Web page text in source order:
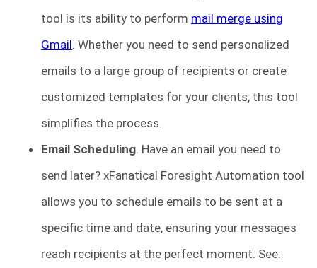
tool is its ability to perform mail merge using
Gmail. Whether you need to send personalized
emails to a large group of recipients or create
customized templates for your clients, this tool
simplifies the process.
Email Scheduling. Have an email you need to
send later? xFanatical Foresight Automation tool
allows you to schedule emails to be sent at a
specific time and date, ensuring your messages
reach recipients at the perfect moment. See: